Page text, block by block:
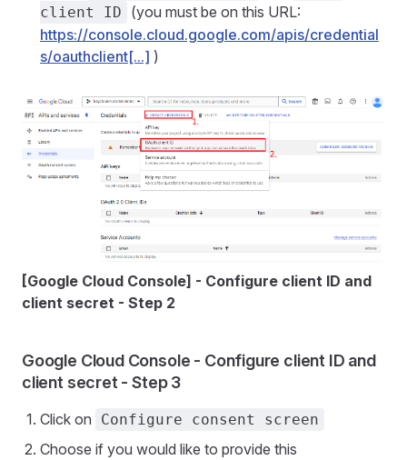
client ID
(you must be on this URL:
https://console.cloud.google.com/apis/credential
s/oauthclient[...] )
[Google Cloud Console] - Configure client ID and
client secret - Step 2
Google Cloud Console - Configure client ID and
client secret - Step 3
Click on Configure consent screen
Choose if you would like to provide this